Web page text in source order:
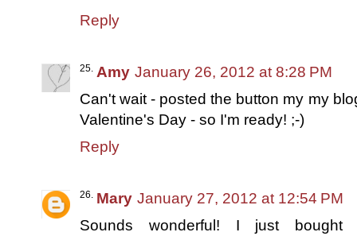
Reply
Amy January 26, 2012 at 8:28 PM
Can't wait - posted the button my my
Valentine's Day - so I'm ready! ;-)
Reply
Mary January 27, 2012 at 12:54 PM
Sounds wonderful! I just